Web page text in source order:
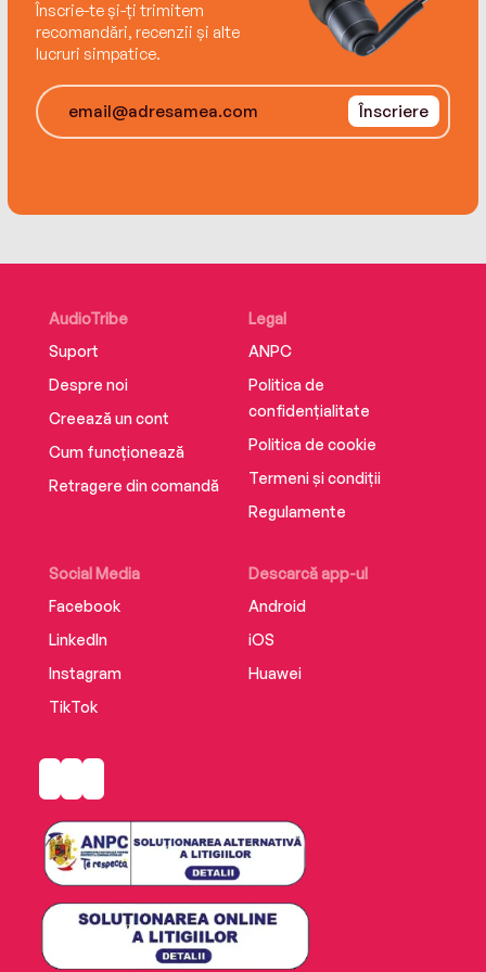
Înscrie-te și-ți trimitem
recomandări, recenzii și alte
lucruri simpatice.
Înscriere
AudioTribe
Suport
Despre noi
Creează un cont
Cum funcționează
Retragere din comandă
Social Media
Facebook
LinkedIn
Instagram
TikTok
Descarcă app-ul
Android
iOS
Huawei
Legal
ANPC
Politica de
confidențialitate
Politica de cookie
Termeni și condiții
Regulamente